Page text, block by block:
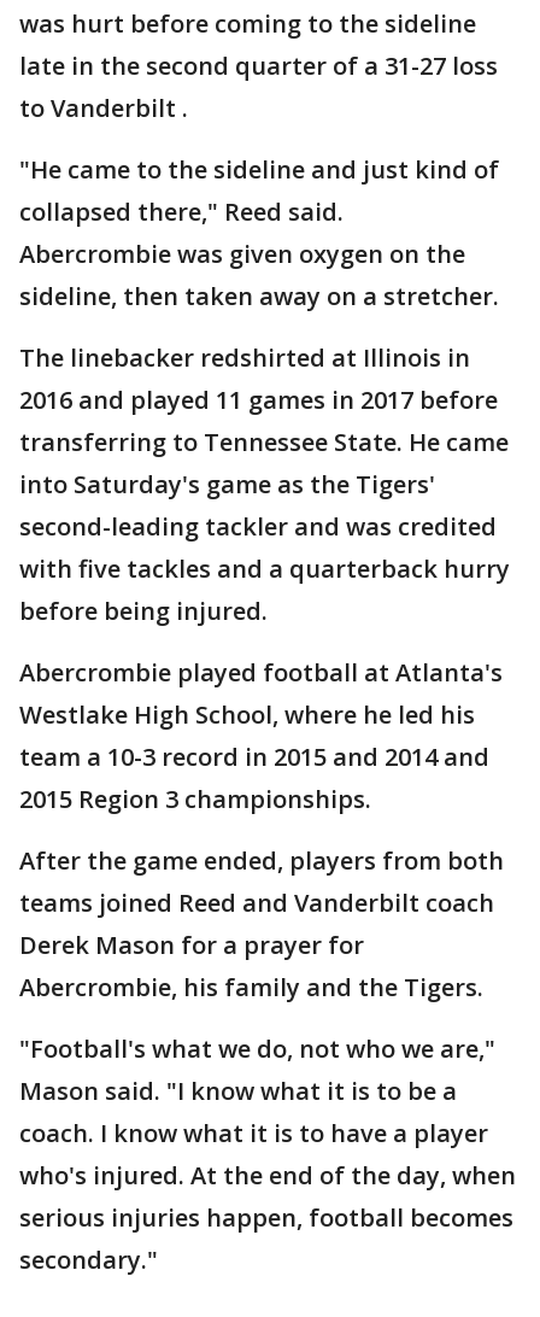
was hurt before coming to the sideline
late in the second quarter of a 31-27 loss
to Vanderbilt .
"He came to the sideline and just kind of
collapsed there," Reed said.
Abercrombie was given oxygen on the
sideline, then taken away on a stretcher.
The linebacker redshirted at Illinois in
2016 and played 11 games in 2017 before
transferring to Tennessee State. He came
into Saturday's game as the Tigers'
second-leading tackler and was credited
with five tackles and a quarterback hurry
before being injured.
Abercrombie played football at Atlanta's
Westlake High School, where he led his
team a 10-3 record in 2015 and 2014 and
2015 Region 3 championships.
After the game ended, players from both
teams joined Reed and Vanderbilt coach
Derek Mason for a prayer for
Abercrombie, his family and the Tigers.
"Football's what we do, not who we are,"
Mason said. "I know what it is to be a
coach. I know what it is to have a player
who's injured. At the end of the day, when
serious injuries happen, football becomes
secondary."